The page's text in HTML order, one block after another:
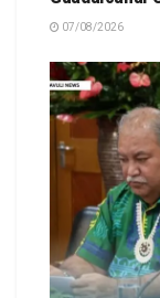
07/08/2026